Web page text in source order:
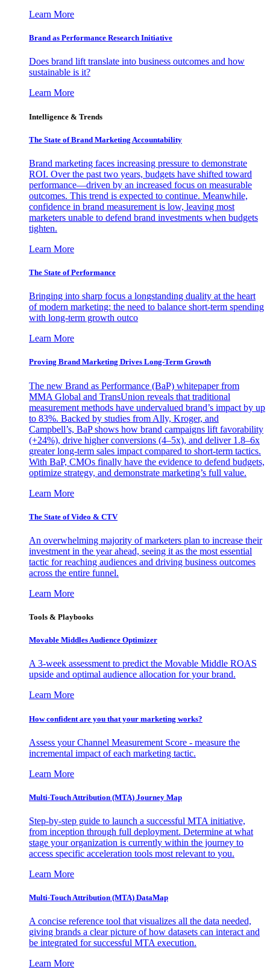
Learn More
Brand as Performance Research Initiative
Does brand lift translate into business outcomes and how
sustainable is it?
Learn More
Intelligence & Trends
The State of Brand Marketing Accountability
Brand marketing faces increasing pressure to demonstrate
ROI. Over the past two years, budgets have shifted toward
performance—driven by an increased focus on measurable
outcomes. This trend is expected to continue. Meanwhile,
confidence in brand measurement is low, leaving most
marketers unable to defend brand investments when budgets
tighten.
Learn More
The State of Performance
Bringing into sharp focus a longstanding duality at the heart
of modern marketing: the need to balance short-term spending
with long-term growth outco
Learn More
Proving Brand Marketing Drives Long-Term Growth
The new Brand as Performance (BaP) whitepaper from
MMA Global and TransUnion reveals that traditional
measurement methods have undervalued brand’s impact by up
to 83%. Backed by studies from Ally, Kroger, and
Campbell’s, BaP shows how brand campaigns lift favorability
(+24%), drive higher conversions (4–5x), and deliver 1.8–6x
greater long-term sales impact compared to short-term tactics.
With BaP, CMOs finally have the evidence to defend budgets,
optimize strategy, and demonstrate marketing’s full value.
Learn More
The State of Video & CTV
An overwhelming majority of marketers plan to increase their
investment in the year ahead, seeing it as the most essential
tactic for reaching audiences and driving business outcomes
across the entire funnel.
Learn More
Tools & Playbooks
Movable Middles Audience Optimizer
A 3-week assessment to predict the Movable Middle ROAS
upside and optimal audience allocation for your brand.
Learn More
How confident are you that your marketing works?
Assess your Channel Measurement Score - measure the
incremental impact of each marketing tactic.
Learn More
Multi-Touch Attribution (MTA) Journey Map
Step-by-step guide to launch a successful MTA initiative,
from inception through full deployment. Determine at what
stage your organization is currently within the journey to
access specific acceleration tools most relevant to you.
Learn More
Multi-Touch Attribution (MTA) DataMap
A concise reference tool that visualizes all the data needed,
giving brands a clear picture of how datasets can interact and
be integrated for successful MTA execution.
Learn More